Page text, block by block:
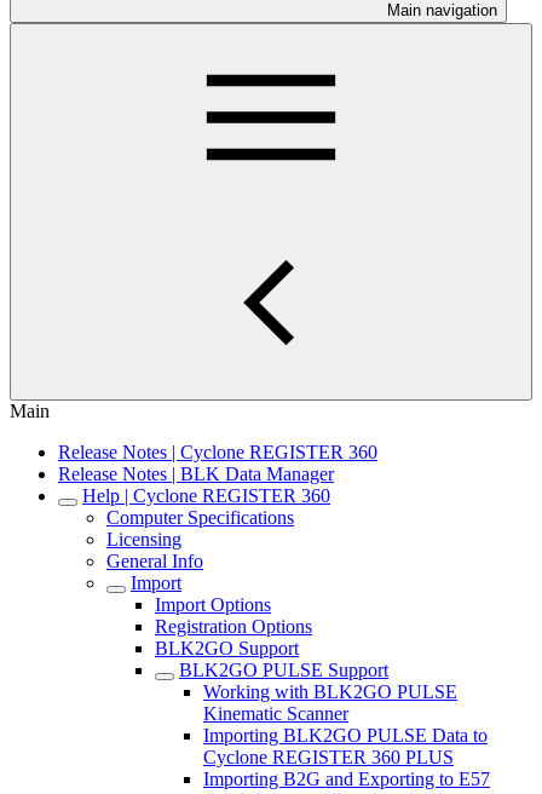
Main navigation
Main
Release Notes | Cyclone REGISTER 360
Release Notes | BLK Data Manager
Help | Cyclone REGISTER 360
Computer Specifications
Licensing
General Info
Import
Import Options
Registration Options
BLK2GO Support
BLK2GO PULSE Support
Working with BLK2GO PULSE
Kinematic Scanner
Importing BLK2GO PULSE Data to
Cyclone REGISTER 360 PLUS
Importing B2G and Exporting to E57